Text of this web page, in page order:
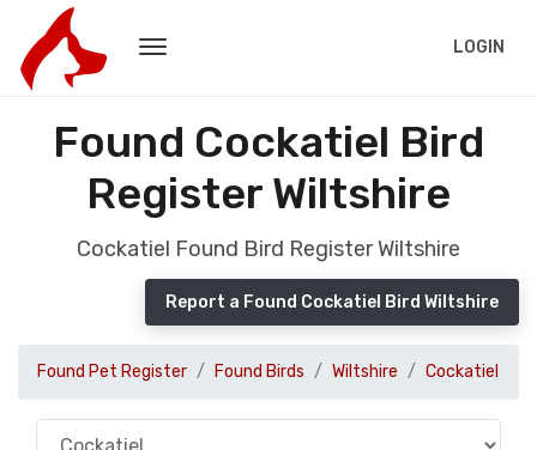
LOGIN
Found Cockatiel Bird
Register Wiltshire
Cockatiel Found Bird Register Wiltshire
Report a Found Cockatiel Bird Wiltshire
Found Pet Register Found Birds Wiltshire Cockatiel